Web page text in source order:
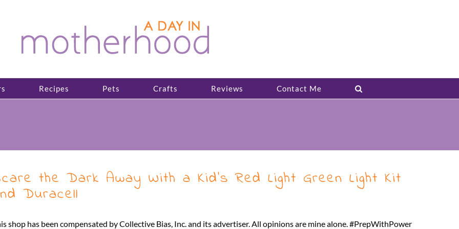
Recipes Pets Crafts Reviews Contact Me
the Dark Away With a Kid’s Red Light Green Light Kit
Duracell
shop has been compensated by Collective Bias, Inc. and its advertiser. All opinions are mine alone. #PrepWithPower